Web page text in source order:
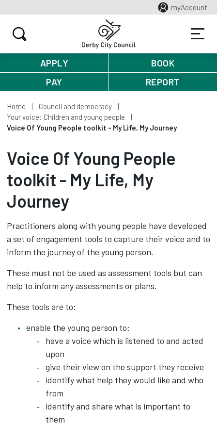
myAccount
APPLY
BOOK
PAY
REPORT
Home
Council and democracy
Your voice: Children and young people
Voice Of Young People toolkit - My Life, My Journey
Voice Of Young People
toolkit - My Life, My
Journey
Practitioners along with young people have developed
a set of engagement tools to capture their voice and to
inform the journey of the young person.
These must not be used as assessment tools but can
help to inform any assessments or plans.
These tools are to:
enable the young person to:
have a voice which is listened to and acted
upon
give their view on the support they receive
identify what help they would like and who
from
identify and share what is important to
them